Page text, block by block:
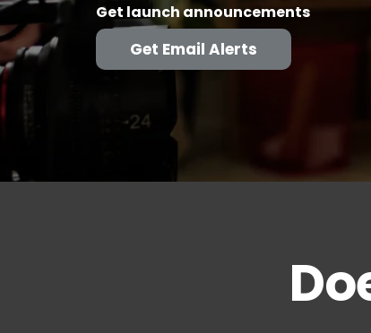
Get launch announcements
Get Email Alerts